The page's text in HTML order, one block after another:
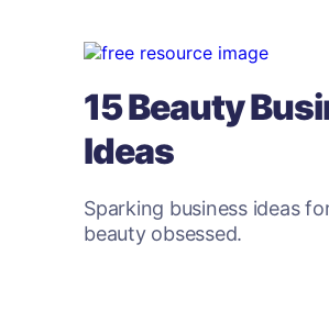
15 Beauty
Ideas
Sparking business ideas
beauty obsessed.